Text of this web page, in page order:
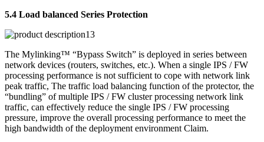
5.4 Load balanced Series Protection
The Mylinking™ “Bypass Switch” is deployed in series between
network devices (routers, switches, etc.). When a single IPS / FW
processing performance is not sufficient to cope with network link
peak traffic, The traffic load balancing function of the protector, the
“bundling” of multiple IPS / FW cluster processing network link
traffic, can effectively reduce the single IPS / FW processing
pressure, improve the overall processing performance to meet the
high bandwidth of the deployment environment Claim.